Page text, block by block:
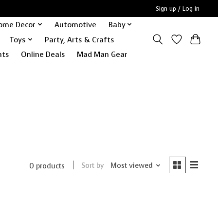
Sign up / Log in
Decor Automotive
Baby
Toys
Party, Arts & Crafts
Online Deals Mad Man Gear
0 products Sort by Most viewed